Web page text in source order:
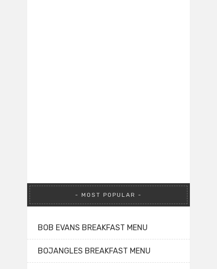
MOST POPULAR
BOB EVANS BREAKFAST MENU
BOJANGLES BREAKFAST MENU